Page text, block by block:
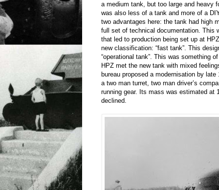
a medium tank, but too large and heavy
was also less of a tank and more of a
two advantages here: the tank had high
full set of technical documentation. This
that led to production being set up at
new classification: “fast tank”. This
“operational tank”. This was something
HPZ met the new tank with mixed
bureau proposed a modernisation by
a two man turret, two man driver’s
running gear. Its mass was estimated at
declined.